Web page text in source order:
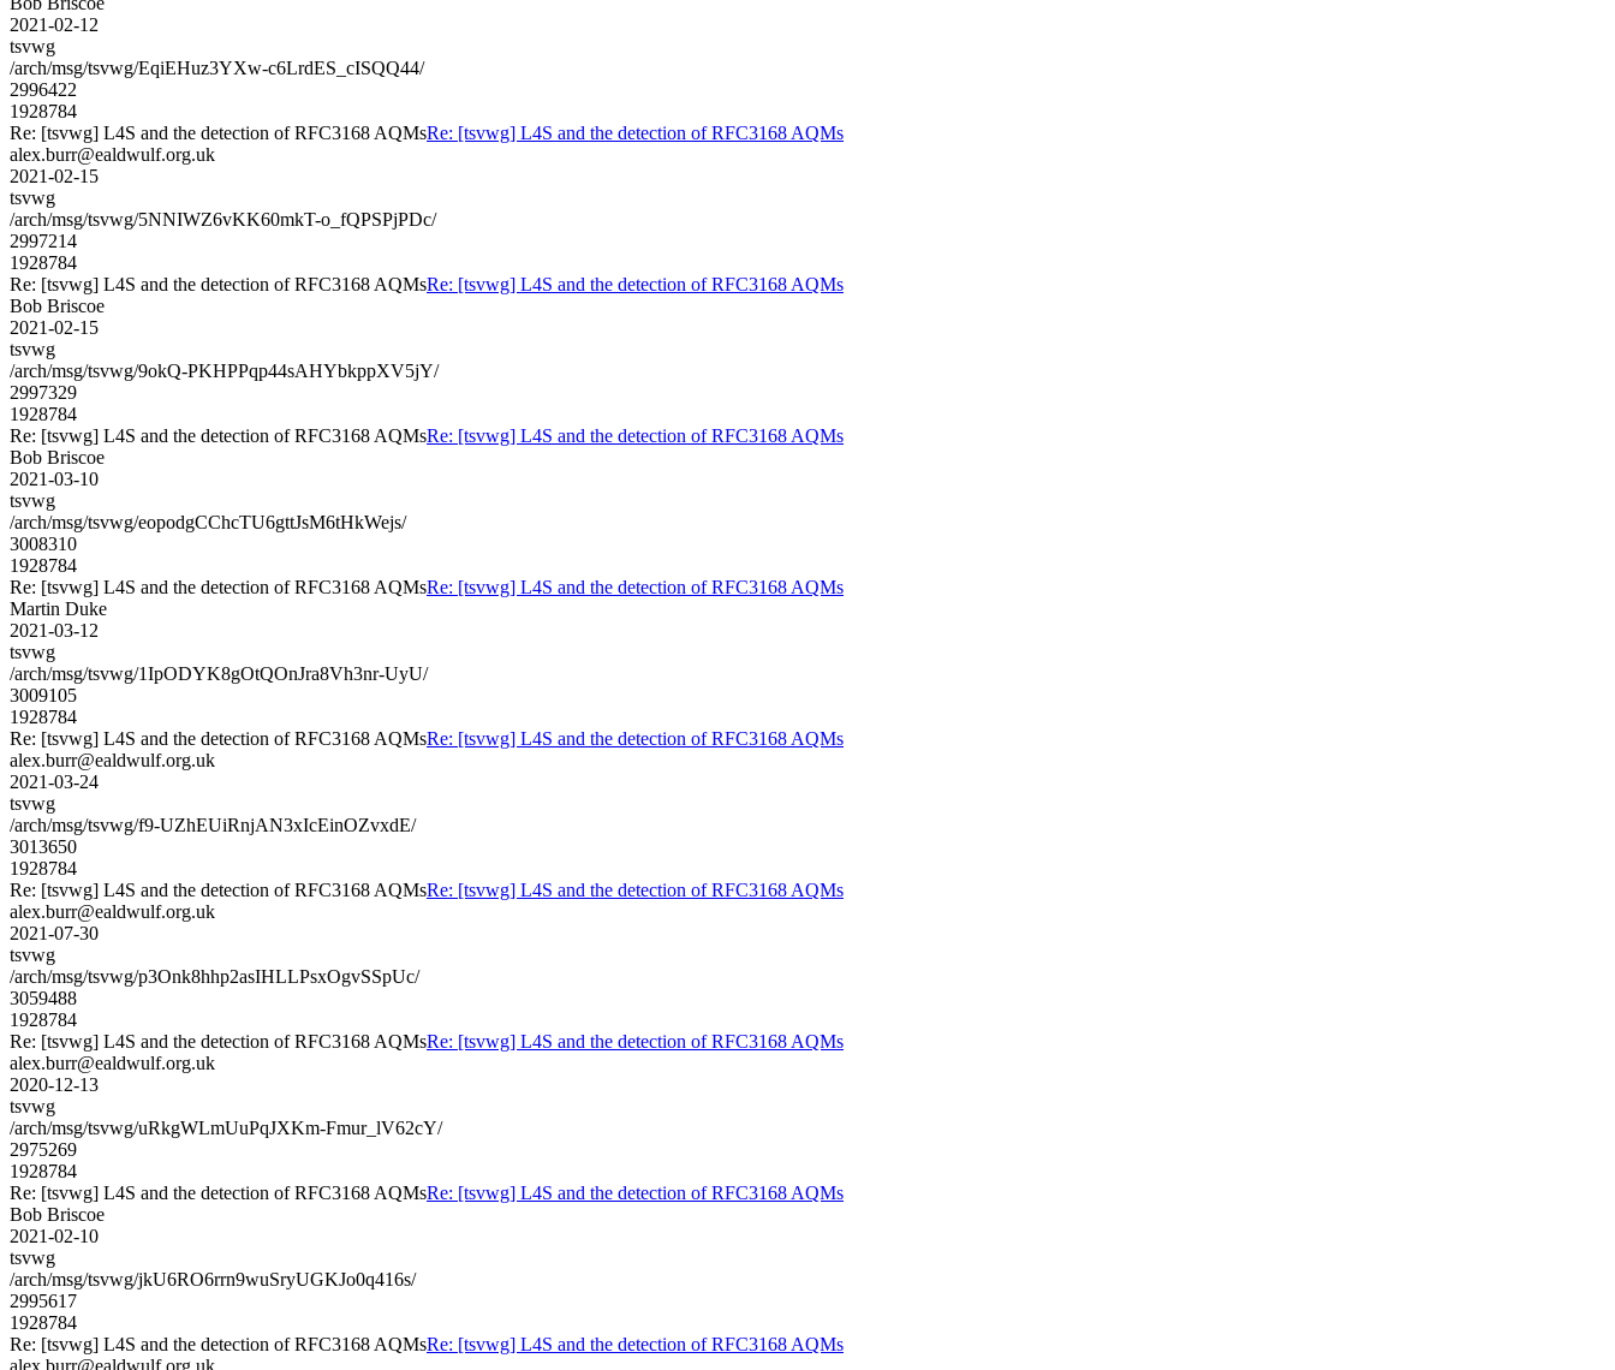
2021-02-12
tsvwg
/arch/msg/tsvwg/EqiEHuz3YXw-c6LrdES_cISQQ44/
2996422
1928784
Re: [tsvwg] L4S and the detection of RFC3168 AQMsRe: [tsvwg] L4S and the detection of RFC3168 AQMs
alex.burr@ealdwulf.org.uk
2021-02-15
tsvwg
/arch/msg/tsvwg/5NNIWZ6vKK60mkT-o_fQPSPjPDc/
2997214
1928784
Re: [tsvwg] L4S and the detection of RFC3168 AQMsRe: [tsvwg] L4S and the detection of RFC3168 AQMs
Bob Briscoe
2021-02-15
tsvwg
/arch/msg/tsvwg/9okQ-PKHPPqp44sAHYbkppXV5jY/
2997329
1928784
Re: [tsvwg] L4S and the detection of RFC3168 AQMsRe: [tsvwg] L4S and the detection of RFC3168 AQMs
Bob Briscoe
2021-03-10
tsvwg
/arch/msg/tsvwg/eopodgCChcTU6gttJsM6tHkWejs/
3008310
1928784
Re: [tsvwg] L4S and the detection of RFC3168 AQMsRe: [tsvwg] L4S and the detection of RFC3168 AQMs
Martin Duke
2021-03-12
tsvwg
/arch/msg/tsvwg/1IpODYK8gOtQOnJra8Vh3nr-UyU/
3009105
1928784
Re: [tsvwg] L4S and the detection of RFC3168 AQMsRe: [tsvwg] L4S and the detection of RFC3168 AQMs
alex.burr@ealdwulf.org.uk
2021-03-24
tsvwg
/arch/msg/tsvwg/f9-UZhEUiRnjAN3xIcEinOZvxdE/
3013650
1928784
Re: [tsvwg] L4S and the detection of RFC3168 AQMsRe: [tsvwg] L4S and the detection of RFC3168 AQMs
alex.burr@ealdwulf.org.uk
2021-07-30
tsvwg
/arch/msg/tsvwg/p3Onk8hhp2asIHLLPsxOgvSSpUc/
3059488
1928784
Re: [tsvwg] L4S and the detection of RFC3168 AQMsRe: [tsvwg] L4S and the detection of RFC3168 AQMs
alex.burr@ealdwulf.org.uk
2020-12-13
tsvwg
/arch/msg/tsvwg/uRkgWLmUuPqJXKm-Fmur_lV62cY/
2975269
1928784
Re: [tsvwg] L4S and the detection of RFC3168 AQMsRe: [tsvwg] L4S and the detection of RFC3168 AQMs
Bob Briscoe
2021-02-10
tsvwg
/arch/msg/tsvwg/jkU6RO6rrn9wuSryUGKJo0q416s/
2995617
1928784
Re: [tsvwg] L4S and the detection of RFC3168 AQMsRe: [tsvwg] L4S and the detection of RFC3168 AQMs
alex.burr@ealdwulf.org.uk